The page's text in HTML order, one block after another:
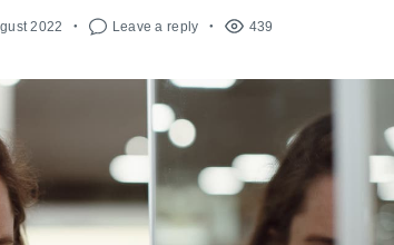
2022 Leave a reply 439